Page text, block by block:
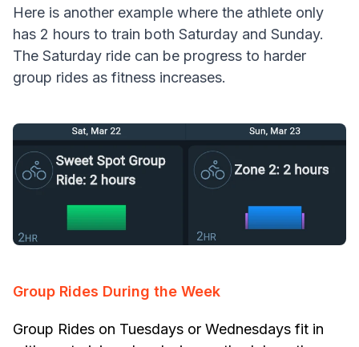
Here is another example where the athlete only
has 2 hours to train both Saturday and Sunday.
The Saturday ride can be progress to harder
group rides as fitness increases.
Group Rides During the Week
Group Rides on Tuesdays or Wednesdays fit in